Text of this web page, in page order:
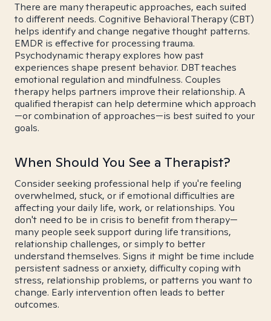
There are many therapeutic approaches, each suited
to different needs. Cognitive Behavioral Therapy (CBT)
helps identify and change negative thought patterns.
EMDR is effective for processing trauma.
Psychodynamic therapy explores how past
experiences shape present behavior. DBT teaches
emotional regulation and mindfulness. Couples
therapy helps partners improve their relationship. A
qualified therapist can help determine which approach
—or combination of approaches—is best suited to your
goals.
When Should You See a Therapist?
Consider seeking professional help if you're feeling
overwhelmed, stuck, or if emotional difficulties are
affecting your daily life, work, or relationships. You
don't need to be in crisis to benefit from therapy—
many people seek support during life transitions,
relationship challenges, or simply to better
understand themselves. Signs it might be time include
persistent sadness or anxiety, difficulty coping with
stress, relationship problems, or patterns you want to
change. Early intervention often leads to better
outcomes.